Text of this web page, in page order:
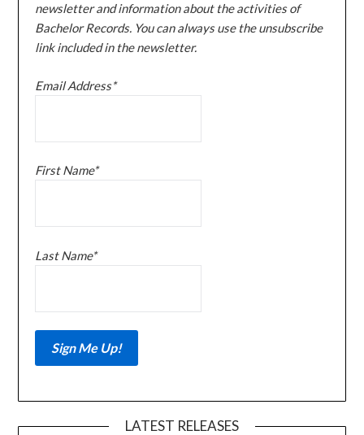
newsletter and information about the activities of
Bachelor Records. You can always use the unsubscribe
link included in the newsletter.
Email Address*
First Name*
Last Name*
LATEST RELEASES